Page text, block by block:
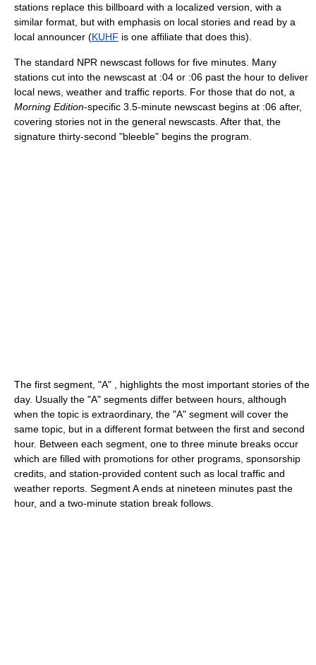
stations replace this billboard with a localized version, with a
similar format, but with emphasis on local stories and read by a
local announcer (KUHF is one affiliate that does this).
The standard NPR newscast follows for five minutes. Many
stations cut into the newscast at :04 or :06 past the hour to deliver
local news, weather and traffic reports. For those that do not, a
Morning Edition-specific 3.5-minute newscast begins at :06 after,
covering stories not in the general newscasts. After that, the
signature thirty-second "bleeble" begins the program.
The first segment, "A" , highlights the most important stories of the
day. Usually the "A" segments differ between hours, although
when the topic is extraordinary, the "A" segment will cover the
same topic, but in a different format between the first and second
hour. Between each segment, one to three minute breaks occur
which are filled with promotions for other programs, sponsorship
credits, and station-provided content such as local traffic and
weather reports. Segment A ends at nineteen minutes past the
hour, and a two-minute station break follows.